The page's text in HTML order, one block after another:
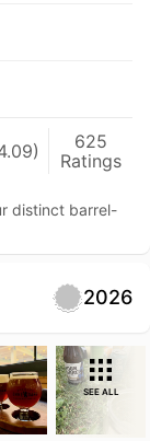
625
Ratings
distinct barrel-
2026
SEE ALL